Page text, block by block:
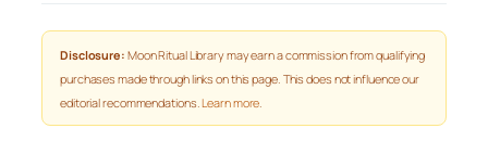
Disclosure: Moon Ritual Library may earn a commission from qualifying
purchases made through links on this page. This does not influence our
editorial recommendations.Learn more.